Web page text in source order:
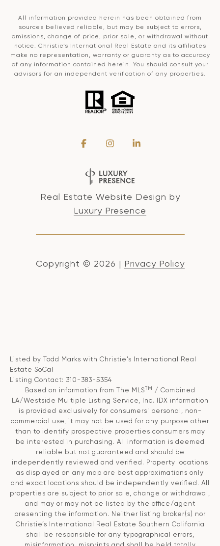
All information provided herein has been obtained from
sources believed reliable, but may be subject to errors,
omissions, change of price, prior sale, or withdrawal without
notice. Christie’s International Real Estate and its affiliates
make no representation, warranty or guaranty as to accuracy
of any information contained herein. You should consult your
advisors for an independent verification of any properties.
Real Estate Website Design by
Luxury Presence
Copyright © 2026 | Privacy Policy
Listed by Todd Marks with Christie's International Real
Estate SoCal
Listing Contact: 310-383-5354
Based on information from The MLSTM
/ Combined
LA/Westside Multiple Listing Service, Inc. IDX information
is provided exclusively for consumers' personal, non-
commercial use, it may not be used for any purpose other
than to identify prospective properties consumers may
be interested in purchasing. All information is deemed
reliable but not guaranteed and should be
independently reviewed and verified. Property locations
as displayed on any map are best approximations only
and exact locations should be independently verified. All
properties are subject to prior sale, change or withdrawal,
and may or may not be listed by the office/agent
presenting the information. Neither listing broker(s) nor
Christie’s International Real Estate Southern California
shall be responsible for any typographical errors,